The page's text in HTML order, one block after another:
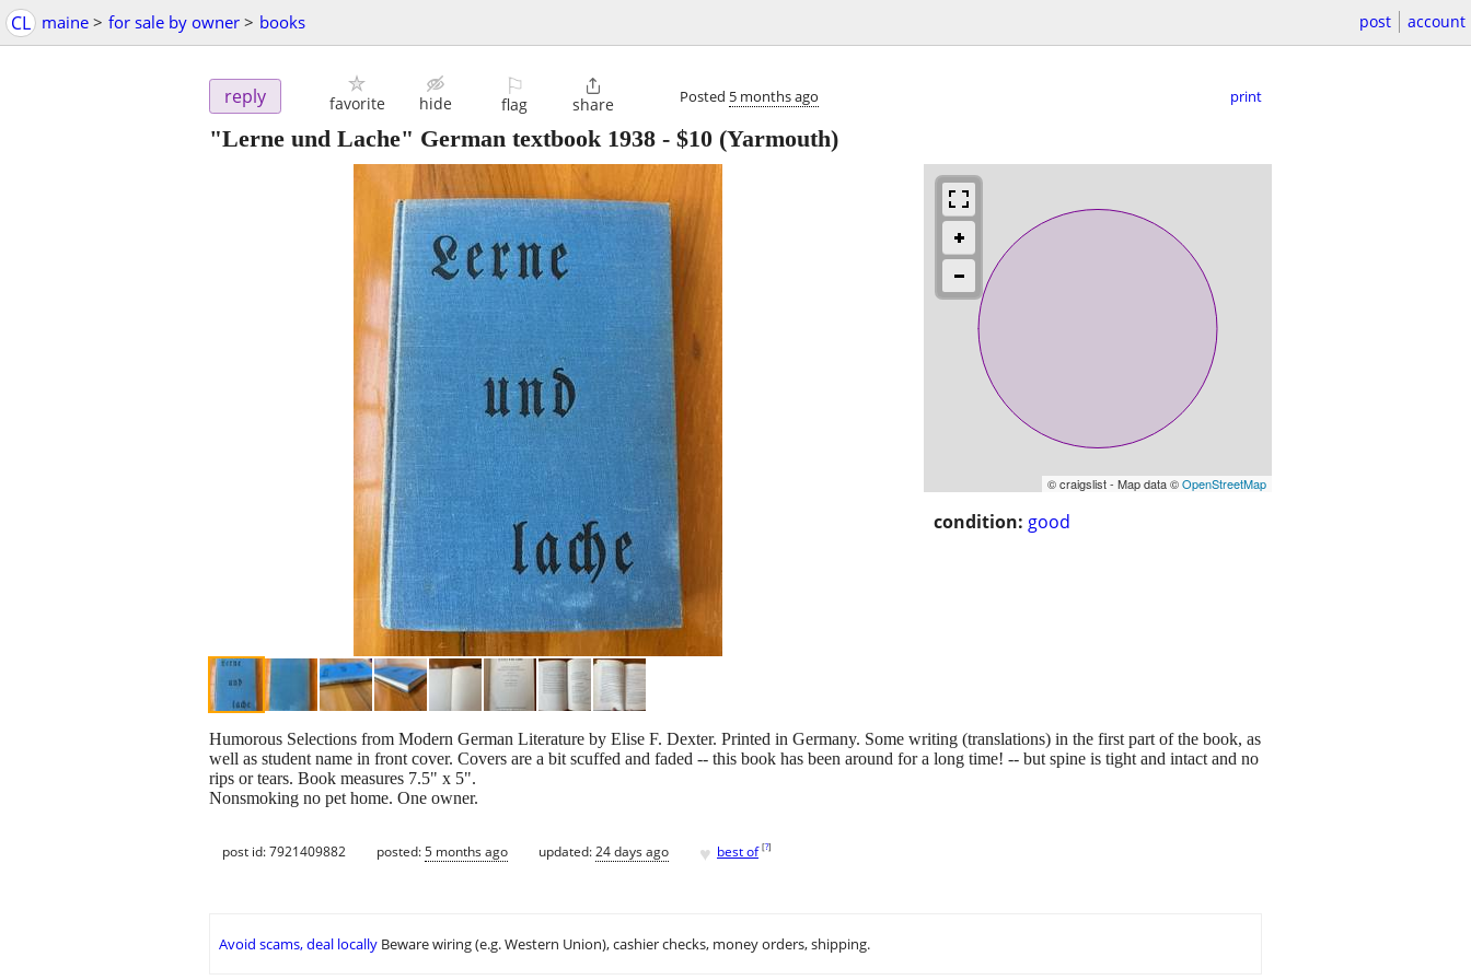
CL maine > for sale by owner > books post account
reply favorite hide
⚐
flag

share Posted 5 months ago print
"Lerne und Lache" German textbook 1938 - $10 (Yarmouth)
© craigslist - Map data ©OpenStreetMap
condition: good
Humorous Selections from Modern German Literature by Elise F. Dexter. Printed in Germany. Some writing (translations) in the first part of the book, as
well as student name in front cover. Covers are a bit scuffed and faded -- this book has been around for a long time! -- but spine is tight and intact and no
rips or tears. Book measures 7.5" x 5".
Nonsmoking no pet home. One owner.
post id: 7921409882 posted:5 months ago updated:24 days ago ♥ best of [?]
Avoid scams, deal locally Beware wiring (e.g. Western Union), cashier checks, money orders, shipping.